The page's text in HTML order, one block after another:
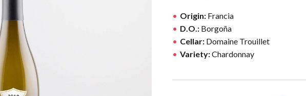
Origin: Francia
D.O.: Borgoña
Cellar: Domaine Trouillet
Variety:Chardonnay